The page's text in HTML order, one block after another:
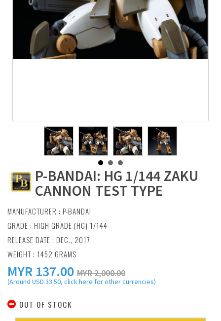
P-BANDAI: HG 1/144 ZAKU
CANNON TEST TYPE
MANUFACTURER : P-BANDAI
GRADE : HIGH GRADE (HG) 1/144
RELEASE DATE : DEC., 2017
WEIGHT : 1452 GRAMS
MYR 137.00 MYR 2,000.00
(Around USD 33.50, click here for other currencies)
OUT OF STOCK